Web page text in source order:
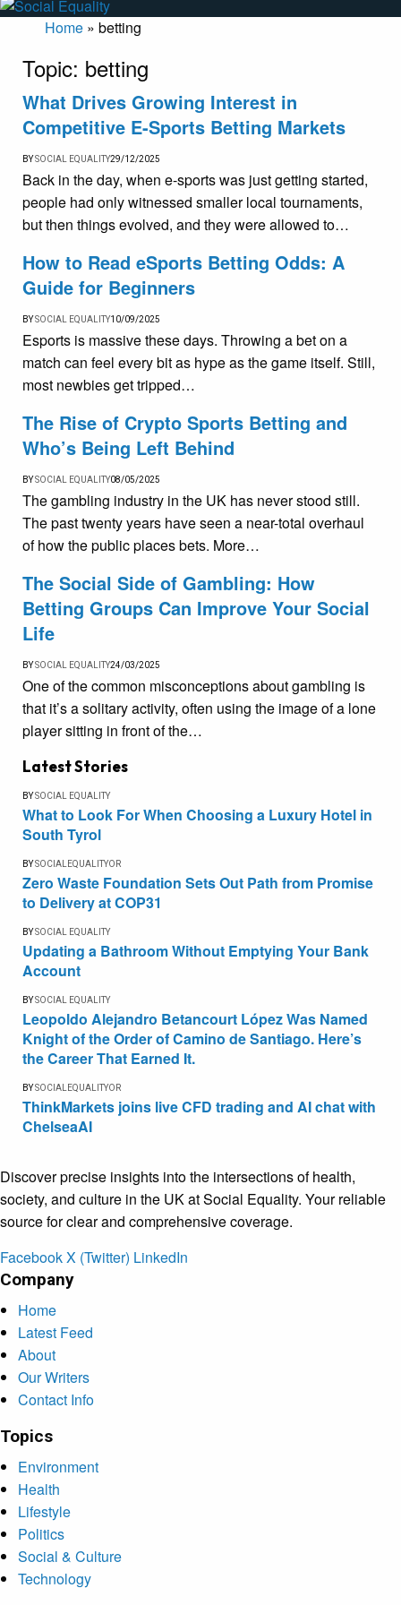
Home » betting
Topic: betting
What Drives Growing Interest in
Competitive E-Sports Betting Markets
BYSOCIAL EQUALITY29/12/2025
Back in the day, when e-sports was just getting started,
people had only witnessed smaller local tournaments,
but then things evolved, and they were allowed to…
How to Read eSports Betting Odds: A
Guide for Beginners
BYSOCIAL EQUALITY10/09/2025
Esports is massive these days. Throwing a bet on a
match can feel every bit as hype as the game itself. Still,
most newbies get tripped…
The Rise of Crypto Sports Betting and
Who’s Being Left Behind
BYSOCIAL EQUALITY08/05/2025
The gambling industry in the UK has never stood still.
The past twenty years have seen a near-total overhaul
of how the public places bets. More…
The Social Side of Gambling: How
Betting Groups Can Improve Your Social
Life
BYSOCIAL EQUALITY24/03/2025
One of the common misconceptions about gambling is
that it’s a solitary activity, often using the image of a lone
player sitting in front of the…
Latest Stories
BYSOCIAL EQUALITY
What to Look For When Choosing a Luxury Hotel in
South Tyrol
BYSOCIALEQUALITYOR
Zero Waste Foundation Sets Out Path from Promise
to Delivery at COP31
BYSOCIAL EQUALITY
Updating a Bathroom Without Emptying Your Bank
Account
BYSOCIAL EQUALITY
Leopoldo Alejandro Betancourt López Was Named
Knight of the Order of Camino de Santiago. Here’s
the Career That Earned It.
BYSOCIALEQUALITYOR
ThinkMarkets joins live CFD trading and AI chat with
ChelseaAI
Discover precise insights into the intersections of health,
society, and culture in the UK at Social Equality. Your reliable
source for clear and comprehensive coverage.
FacebookX (Twitter) LinkedIn
Company
Home
Latest Feed
About
Our Writers
Contact Info
Topics
Environment
Health
Lifestyle
Politics
Social & Culture
Technology